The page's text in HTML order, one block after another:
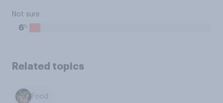
Not sure
6%
Related topics
Food